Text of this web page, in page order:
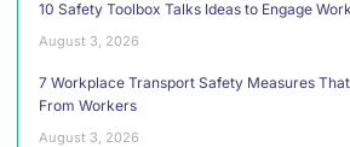
10 Safety Toolbox Talks Ideas to Engage
August 3, 2026
7 Workplace Transport Safety Measures
From Workers
August 3, 2026